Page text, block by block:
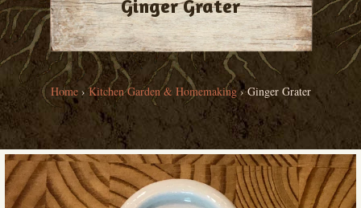
Ginger Grater
Home › Kitchen Garden & Homemaking › Ginger Grater